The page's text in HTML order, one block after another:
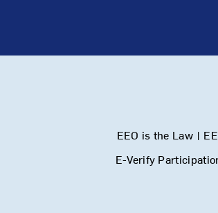
EEO is the Law |
E-Verify